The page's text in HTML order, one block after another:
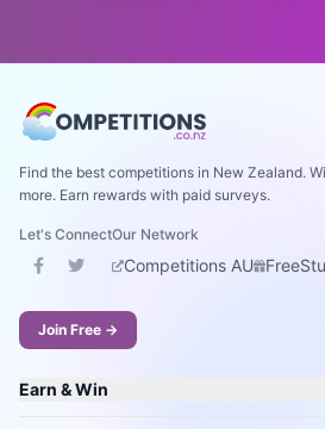
Find the best competitions in New Zealand.
more. Earn rewards with paid surveys.
Let's ConnectOur Network
Competitions AU
Join Free →
Earn & Win